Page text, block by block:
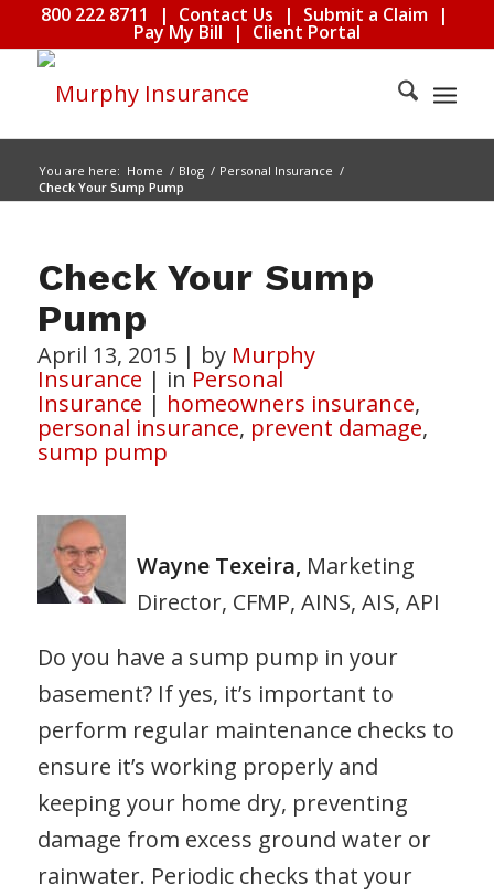
800 222 8711 | Contact Us | Submit a Claim |
Pay My Bill | Client Portal
You are here: Home / Blog / Personal Insurance /
Check Your Sump Pump
Check Your Sump
Pump
April 13, 2015 | by Murphy
Insurance | in Personal
Insurance | homeowners insurance,
personal insurance, prevent damage,
sump pump
Wayne Texeira, Marketing
Director, CFMP, AINS, AIS, API
Do you have a sump pump in your
basement? If yes, it’s important to
perform regular maintenance checks to
ensure it’s working properly and
keeping your home dry, preventing
damage from excess ground water or
rainwater. Periodic checks that your